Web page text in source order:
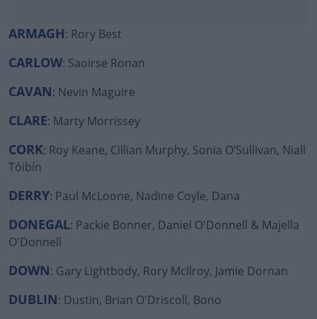
ARMAGH: Rory Best
CARLOW: Saoirse Ronan
CAVAN: Nevin Maguire
CLARE: Marty Morrissey
CORK: Roy Keane, Cillian Murphy, Sonia O’Sullivan, Niall
Tóibín
DERRY: Paul McLoone, Nadine Coyle, Dana
DONEGAL: Packie Bonner, Daniel O'Donnell & Majella
O'Donnell
DOWN: Gary Lightbody, Rory McIlroy, Jamie Dornan
DUBLIN: Dustin, Brian O'Driscoll, Bono